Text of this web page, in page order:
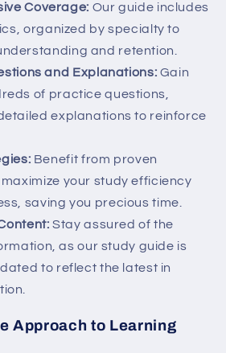
Coverage: Our guide includes
organized by specialty to
and retention.
and Explanations: Gain
of practice questions,
explanations to reinforce
Benefit from proven
your study efficiency
saving you precious time.
Stay assured of the
as our study guide is
to reflect the latest in
Approach to Learning